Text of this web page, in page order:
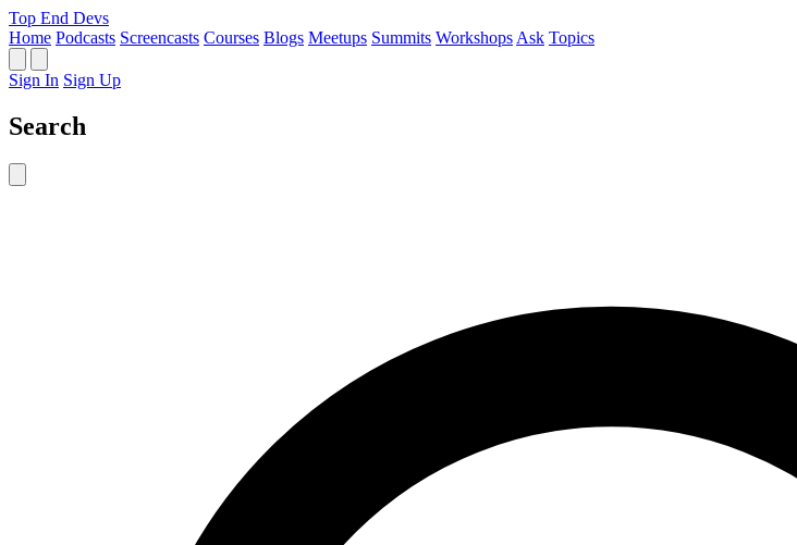
Top End Devs
Home Podcasts Screencasts Courses Blogs Meetups Summits Workshops Ask Topics
Sign In Sign Up
Search